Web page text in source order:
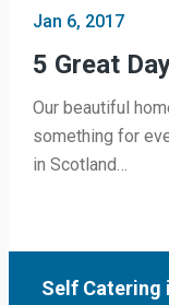
Jan 6, 2017
5 Great
Our beautiful
something for
in Scotland…
Self Catering